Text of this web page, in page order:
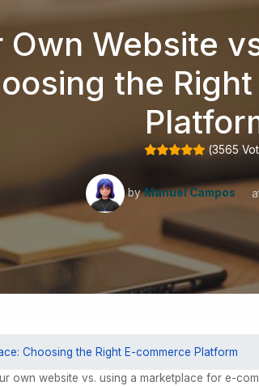
Own Website
the
(3565
by Manuel Campos
Choosing the Right E-commerce Platform
own website vs. using a marketplace for e-